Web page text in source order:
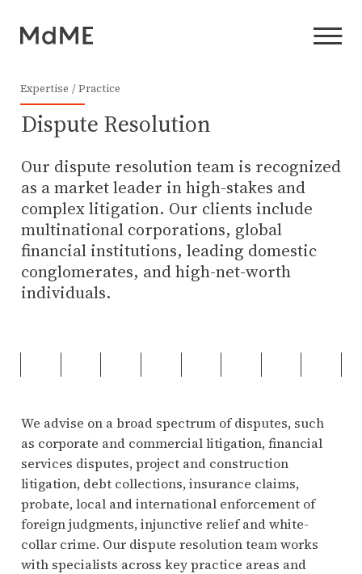
Expertise Practice
Dispute Resolution
Our dispute resolution team is recognized
as a market leader in high-stakes and
complex litigation. Our clients include
multinational corporations, global
financial institutions, leading domestic
conglomerates, and high-net-worth
individuals.
We advise on a broad spectrum of disputes, such
as corporate and commercial litigation, financial
services disputes, project and construction
litigation, debt collections, insurance claims,
probate, local and international enforcement of
foreign judgments, injunctive relief and white-
collar crime. Our dispute resolution team works
with specialists across key practice areas and